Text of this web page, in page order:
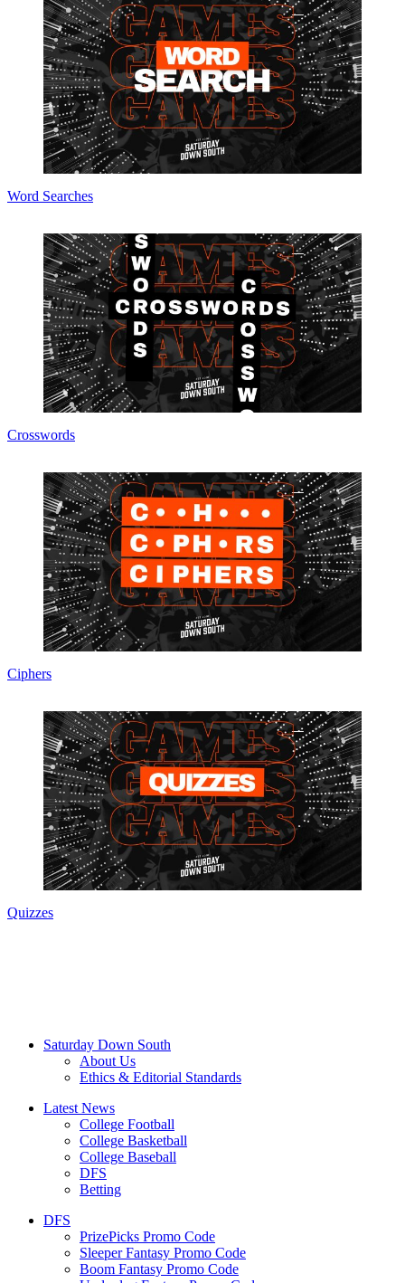
Word Searches
Crosswords
Ciphers
Quizzes
Saturday Down South
About Us
Ethics & Editorial Standards
Latest News
College Football
College Basketball
College Baseball
DFS
Betting
DFS
PrizePicks Promo Code
Sleeper Fantasy Promo Code
Boom Fantasy Promo Code